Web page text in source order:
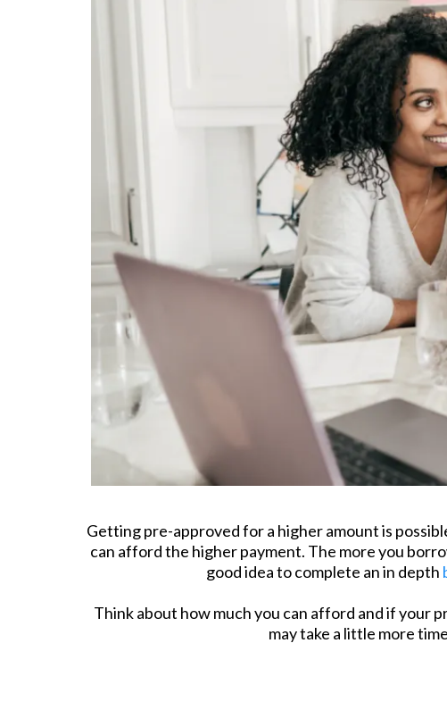
Getting pre-approved for a higher amount is
can afford the higher payment. The more you
good idea to complete an in depth
Think about how much you can afford and if your
may take a little more